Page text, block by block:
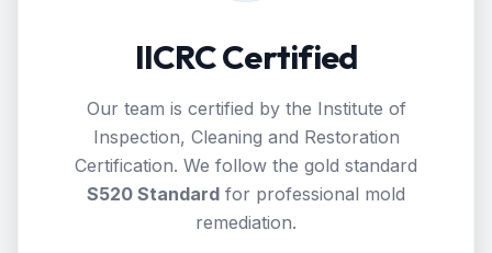
IICRC Certified
Our team is certified by the Institute of
Inspection, Cleaning and Restoration
Certification. We follow the gold standard
S520 Standard for professional mold
remediation.